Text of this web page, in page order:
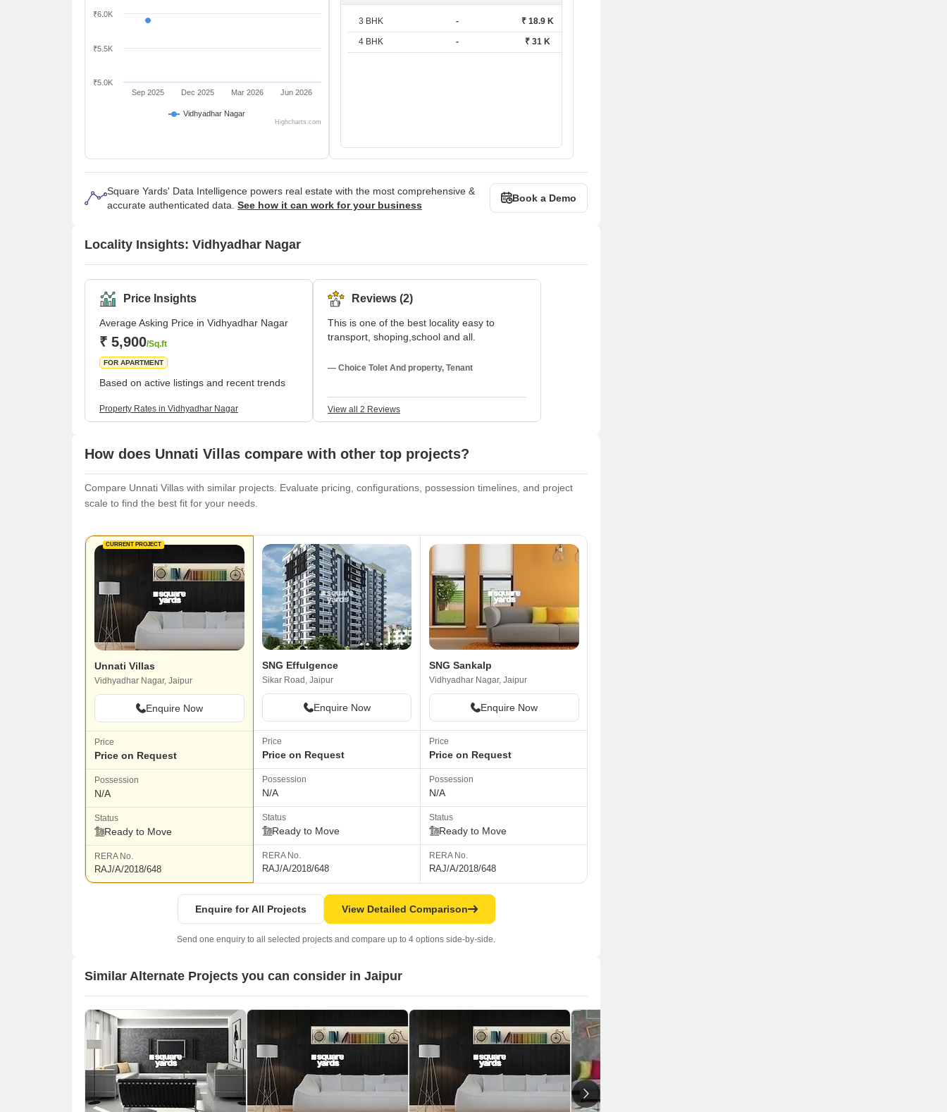
Vidhyadhar Nagar
Sep 2025 Dec 2025 Mar 2026 Jun 2026
₹5.0K
₹5.5K
₹6.0K
Highcharts.com
3 BHK - ₹ 18.9 K
4 BHK - ₹ 31 K
Square Yards' Data Intelligence powers real estate with the most comprehensive &
accurate authenticated data. See how it can work for your business
Book a Demo
Locality Insights: Vidhyadhar Nagar
Price Insights
Average Asking Price in Vidhyadhar Nagar
₹ 5,900/Sq.ft
FOR APARTMENT
Based on active listings and recent trends
Property Rates in Vidhyadhar Nagar
Reviews (2)
This is one of the best locality easy to
transport, shoping,school and all.
— Choice Tolet And property, Tenant
View all 2 Reviews
How does Unnati Villas compare with other top projects?
Compare Unnati Villas with similar projects. Evaluate pricing, configurations, possession timelines, and project
scale to find the best fit for your needs.
CURRENT PROJECT
Unnati Villas
Vidhyadhar Nagar, Jaipur
Enquire Now
Price
Price on Request
Possession
N/A
Status
Ready to Move
RERA No.
RAJ/A/2018/648
SNG Effulgence
Sikar Road, Jaipur
Enquire Now
Price
Price on Request
Possession
N/A
Status
Ready to Move
RERA No.
RAJ/A/2018/648
SNG Sankalp
Vidhyadhar Nagar, Jaipur
Enquire Now
Price
Price on Request
Possession
N/A
Status
Ready to Move
RERA No.
RAJ/A/2018/648
Enquire for All Projects View Detailed Comparison
Send one enquiry to all selected projects and compare up to 4 options side-by-side.
Similar Alternate Projects you can consider in Jaipur